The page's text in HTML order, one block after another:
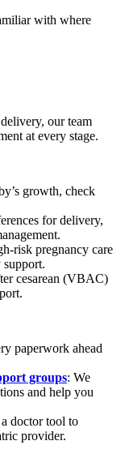
with where
our team
at every stage.
growth, check
for delivery,
risk pregnancy care
cesarean (VBAC)
paperwork ahead
groups: We
and help you
doctor tool to
provider.